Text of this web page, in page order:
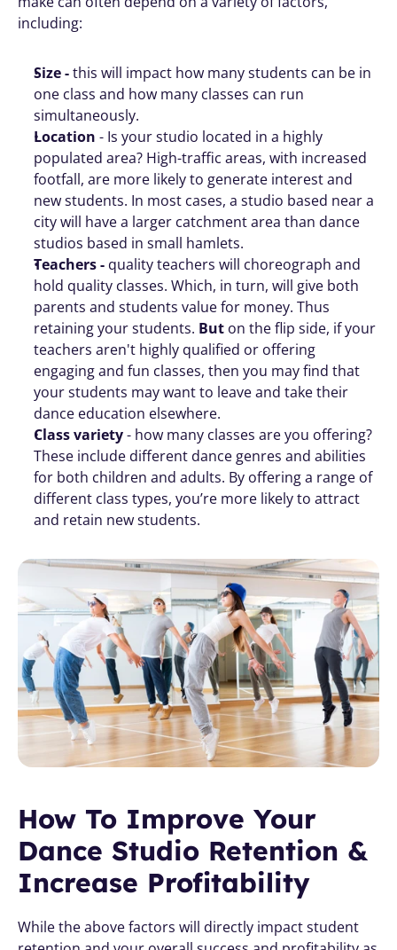
including:
Size - this will impact how many students can be in
one class and how many classes can run
simultaneously.
Location - Is your studio located in a highly
populated area? High-traffic areas, with increased
footfall, are more likely to generate interest and
new students. In most cases, a studio based near a
city will have a larger catchment area than dance
studios based in small hamlets.
Teachers - quality teachers will choreograph and
hold quality classes. Which, in turn, will give both
parents and students value for money. Thus
retaining your students. But on the flip side, if your
teachers aren't highly qualified or offering
engaging and fun classes, then you may find that
your students may want to leave and take their
dance education elsewhere.
Class variety - how many classes are you offering?
These include different dance genres and abilities
for both children and adults. By offering a range of
different class types, you’re more likely to attract
and retain new students.
How To Improve Your
Dance Studio Retention &
Increase Profitability
While the above factors will directly impact student